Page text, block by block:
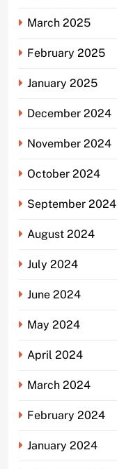
March 2025
February 2025
January 2025
December 2024
November 2024
October 2024
September 2024
August 2024
July 2024
June 2024
May 2024
April 2024
March 2024
February 2024
January 2024